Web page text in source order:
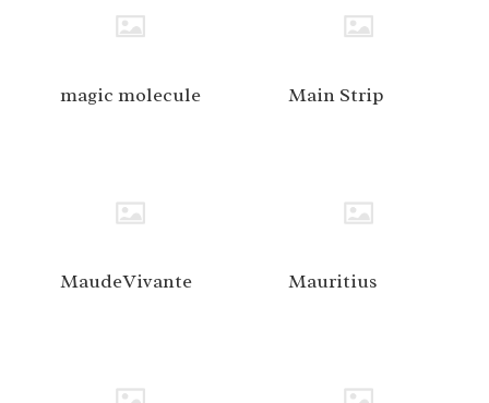
magic molecule Main Strip
MaudeVivante Mauritius